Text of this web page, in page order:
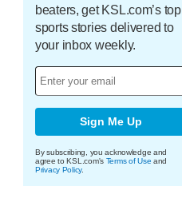
beaters, get KSL.com’s top
sports stories delivered to
your inbox weekly.
Sign Me Up
By subscribing, you acknowledge and
agree to KSL.com's Terms of Use and
Privacy Policy.